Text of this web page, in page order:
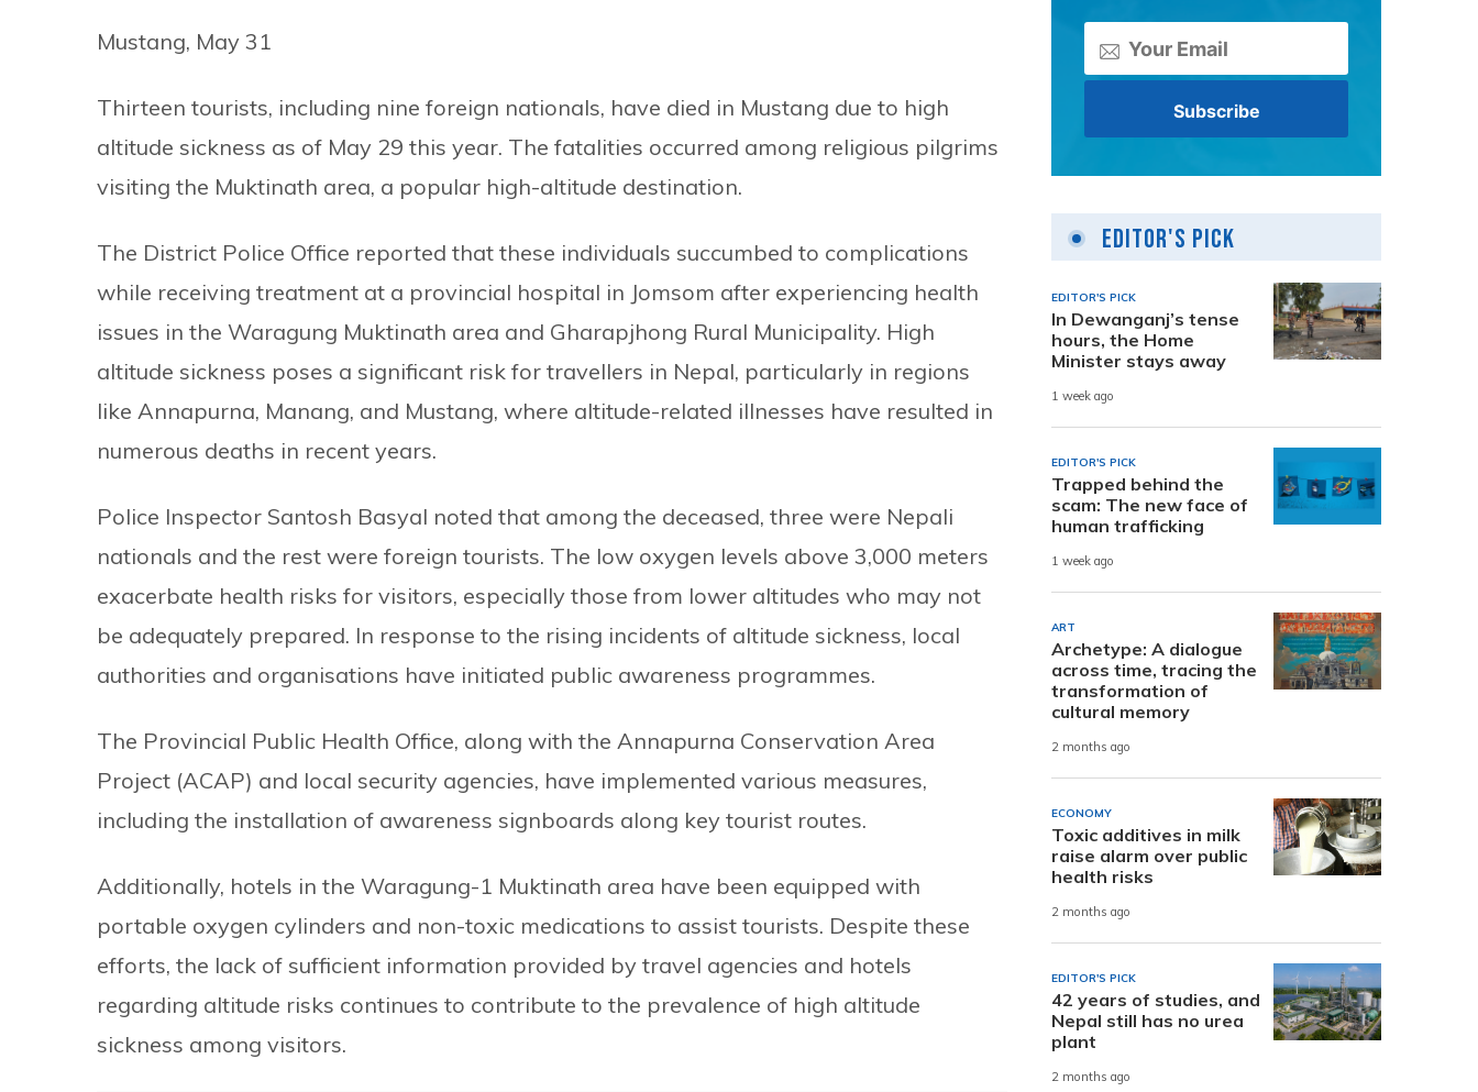
Mustang, May 31
Thirteen tourists, including nine foreign nationals, have died in Mustang due to high
altitude sickness as of May 29 this year. The fatalities occurred among religious pilgrims
visiting the Muktinath area, a popular high-altitude destination.
The District Police Office reported that these individuals succumbed to complications
while receiving treatment at a provincial hospital in Jomsom after experiencing health
issues in the Waragung Muktinath area and Gharapjhong Rural Municipality. High
altitude sickness poses a significant risk for travellers in Nepal, particularly in regions
like Annapurna, Manang, and Mustang, where altitude-related illnesses have resulted in
numerous deaths in recent years.
Police Inspector Santosh Basyal noted that among the deceased, three were Nepali
nationals and the rest were foreign tourists. The low oxygen levels above 3,000 meters
exacerbate health risks for visitors, especially those from lower altitudes who may not
be adequately prepared. In response to the rising incidents of altitude sickness, local
authorities and organisations have initiated public awareness programmes.
The Provincial Public Health Office, along with the Annapurna Conservation Area
Project (ACAP) and local security agencies, have implemented various measures,
including the installation of awareness signboards along key tourist routes.
Additionally, hotels in the Waragung-1 Muktinath area have been equipped with
portable oxygen cylinders and non-toxic medications to assist tourists. Despite these
efforts, the lack of sufficient information provided by travel agencies and hotels
regarding altitude risks continues to contribute to the prevalence of high altitude
sickness among visitors.
Editor's Pick
EDITOR'S PICK
In Dewanganj’s tense
hours, the Home
Minister stays away
1 week ago
EDITOR'S PICK
Trapped behind the
scam: The new face of
human trafficking
1 week ago
ART
Archetype: A dialogue
across time, tracing the
transformation of
cultural memory
2 months ago
ECONOMY
Toxic additives in milk
raise alarm over public
health risks
2 months ago
EDITOR'S PICK
42 years of studies, and
Nepal still has no urea
plant
2 months ago